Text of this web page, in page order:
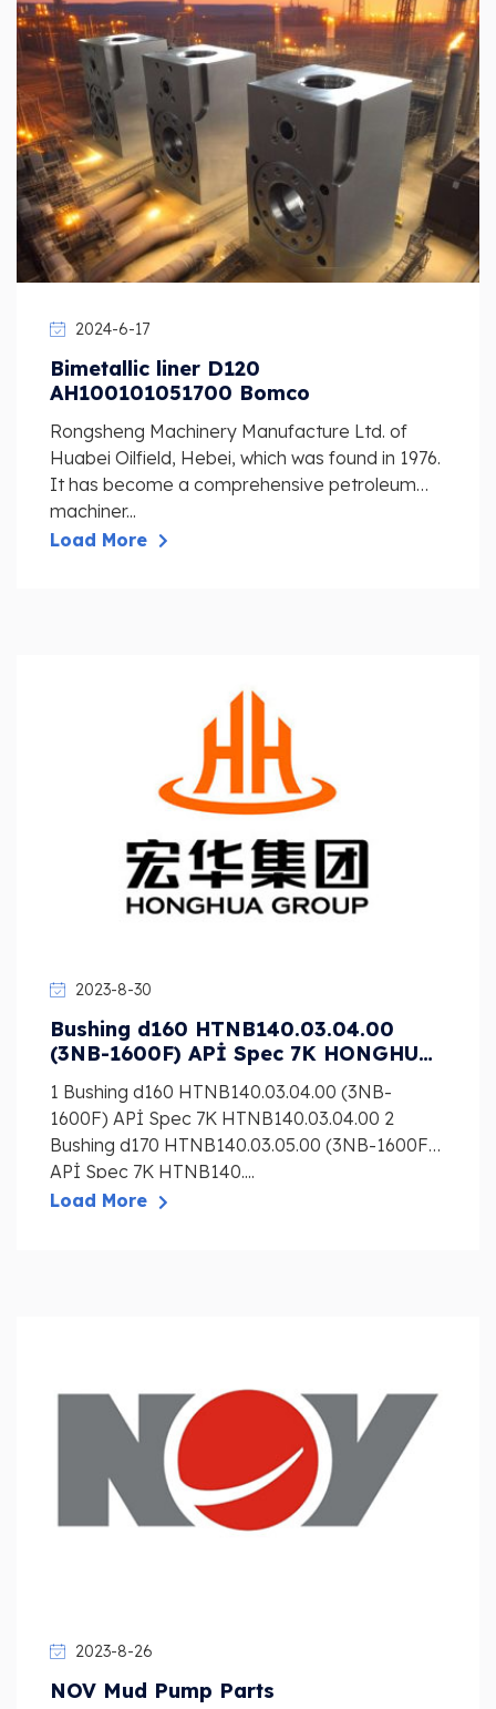
2024-6-17
Bimetallic liner D120
AH100101051700 Bomco
Rongsheng Machinery Manufacture Ltd. of
Huabei Oilfield, Hebei, which was found in 1976.
It has become a comprehensive petroleum
machiner...
Load More
2023-8-30
Bushing d160 HTNB140.03.04.00
(3NB-1600F) APİ Spec 7K HONGHUA
1 Bushing d160 HTNB140.03.04.00 (3NB-
1600F) APİ Spec 7K HTNB140.03.04.00 2
Bushing d170 HTNB140.03.05.00 (3NB-1600F)
APİ Spec 7K HTNB140....
Load More
2023-8-26
NOV Mud Pump Parts